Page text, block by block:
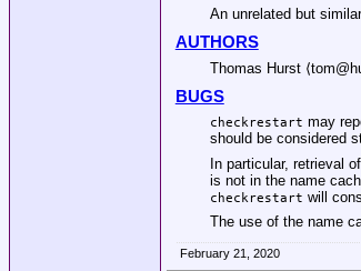
An unrelated but
AUTHORS
Thomas Hurst
BUGS
checkrestart may
should be considered
In particular, retrieval
is not in the name
checkrestart will
The use of the name
February 21, 2020